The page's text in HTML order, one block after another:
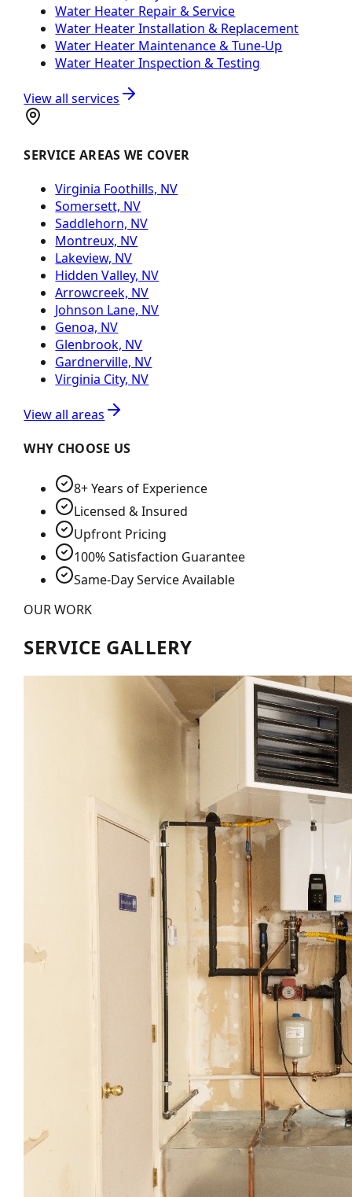
Water Heater Repair & Service
Water Heater Installation & Replacement
Water Heater Maintenance & Tune-Up
Water Heater Inspection & Testing
View all services
SERVICE AREAS WE COVER
Virginia Foothills, NV
Somersett, NV
Saddlehorn, NV
Montreux, NV
Lakeview, NV
Hidden Valley, NV
Arrowcreek, NV
Johnson Lane, NV
Genoa, NV
Glenbrook, NV
Gardnerville, NV
Virginia City, NV
View all areas
WHY CHOOSE US
8+ Years of Experience
Licensed & Insured
Upfront Pricing
100% Satisfaction Guarantee
Same-Day Service Available
OUR WORK
SERVICE GALLERY